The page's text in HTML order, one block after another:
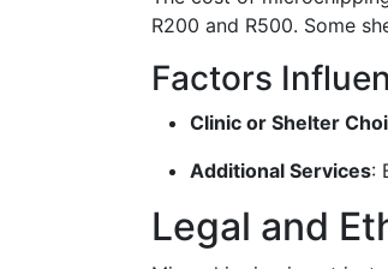
R200 and R500. Some
Factors
Clinic or Shelter
Additional Services:
Legal and